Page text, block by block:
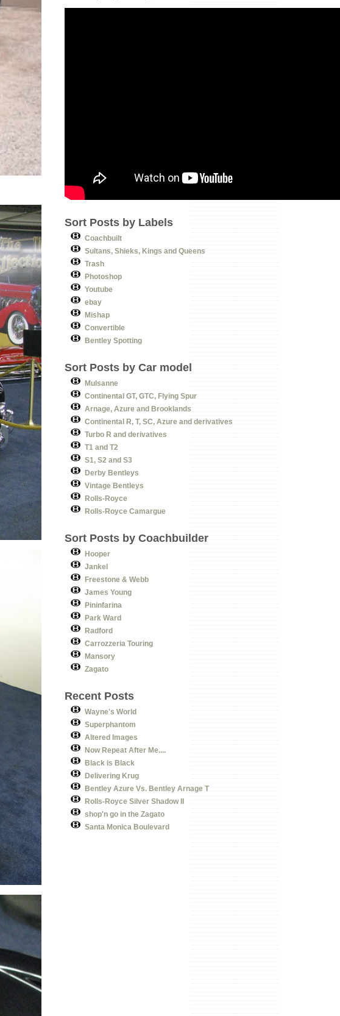
Sort Posts by Labels
Coachbuilt
Sultans, Shieks, Kings and Queens
Trash
Photoshop
Youtube
ebay
Mishap
Convertible
Bentley Spotting
Sort Posts by Car model
Mulsanne
Continental GT, GTC, Flying Spur
Arnage, Azure and Brooklands
Continental R, T, SC, Azure and derivatives
Turbo R and derivatives
T1 and T2
S1, S2 and S3
Derby Bentleys
Vintage Bentleys
Rolls-Royce
Rolls-Royce Camargue
Sort Posts by Coachbuilder
Hooper
Jankel
Freestone & Webb
James Young
Pininfarina
Park Ward
Radford
Carrozzeria Touring
Mansory
Zagato
Recent Posts
Wayne's World
Superphantom
Altered Images
Now Repeat After Me....
Black is Black
Delivering Krug
Bentley Azure Vs. Bentley Arnage T
Rolls-Royce Silver Shadow II
shop'n go in the Zagato
Santa Monica Boulevard